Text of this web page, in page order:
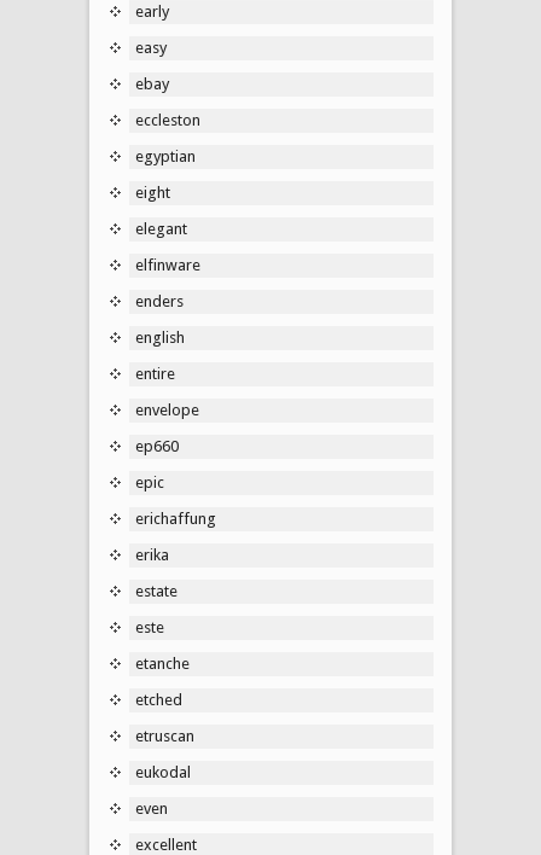
early
easy
ebay
eccleston
egyptian
eight
elegant
elfinware
enders
english
entire
envelope
ep660
epic
erichaffung
erika
estate
este
etanche
etched
etruscan
eukodal
even
excellent